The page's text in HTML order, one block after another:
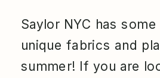
Saylor NYC has
unique fabrics and
summer! If you are